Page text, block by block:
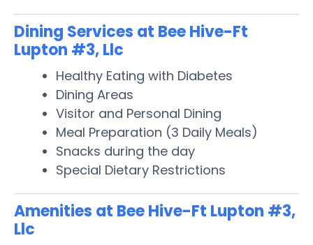
Dining Services at Bee Hive-Ft
Lupton #3, Llc
Healthy Eating with Diabetes
Dining Areas
Visitor and Personal Dining
Meal Preparation (3 Daily Meals)
Snacks during the day
Special Dietary Restrictions
Amenities at Bee Hive-Ft Lupton #3,
Llc